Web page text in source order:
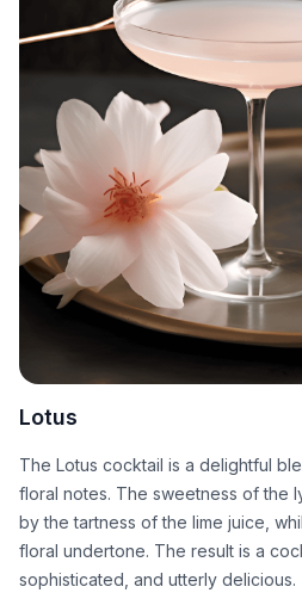
Lotus
The Lotus cocktail is a delightful
floral notes. The sweetness of the
by the tartness of the lime juice,
floral undertone. The result is a
sophisticated, and utterly delicious.